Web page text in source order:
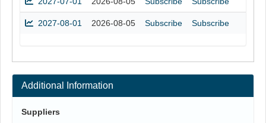
2027-08-01 2026-08-05 Subscribe Subscribe
Additional Information
Suppliers